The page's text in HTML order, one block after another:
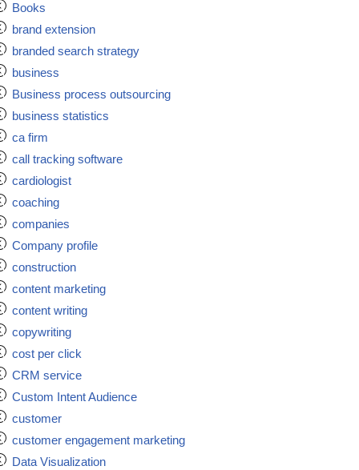
Books
brand extension
branded search strategy
business
Business process outsourcing
business statistics
ca firm
call tracking software
cardiologist
coaching
companies
Company profile
construction
content marketing
content writing
copywriting
cost per click
CRM service
Custom Intent Audience
customer
customer engagement marketing
Data Visualization